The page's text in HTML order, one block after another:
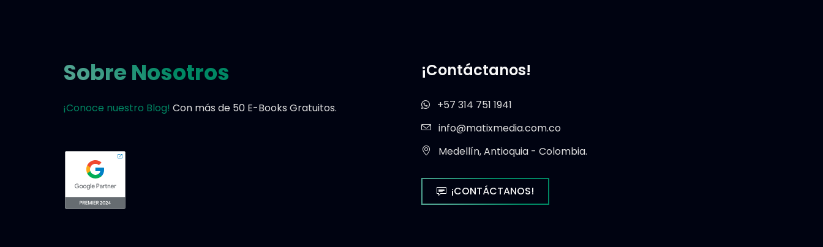
Sobre Nosotros
¡Conoce nuestro Blog! Con más de 50 E-Books Gratuitos.
¡Contáctanos!
+57 314 751 1941
info@matixmedia.com.co
Medellín, Antioquia - Colombia.
¡CONTÁCTANOS!